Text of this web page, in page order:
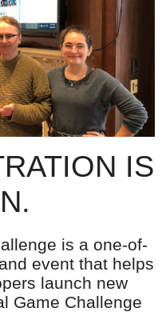
IS
is a one-of-
event that helps
launch new
Game Challenge